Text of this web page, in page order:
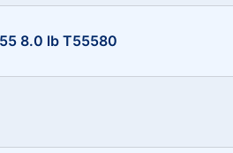
8.0 lb T55580